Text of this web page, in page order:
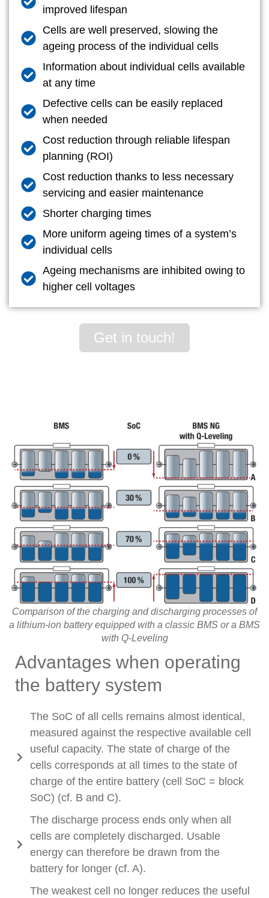
improved lifespan
Cells are well preserved, slowing the
ageing process of the individual cells
Information about individual cells available
at any time
Defective cells can be easily replaced
when needed
Cost reduction through reliable lifespan
planning (ROI)
Cost reduction thanks to less necessary
servicing and easier maintenance
Shorter charging times
More uniform ageing times of a system’s
individual cells
Ageing mechanisms are inhibited owing to
higher cell voltages
Get in touch!
Advantages when operating
the battery system
The SoC of all cells remains almost identical,
measured against the respective available cell
useful capacity. The state of charge of the
cells corresponds at all times to the state of
charge of the entire battery (cell SoC = block
SoC) (cf. B and C).
The discharge process ends only when all
cells are completely discharged. Usable
energy can therefore be drawn from the
battery for longer (cf. A).
The weakest cell no longer reduces the useful
Comparison of the charging and discharging processes of
a lithium-ion battery equipped with a classic BMS or a BMS
with Q-Leveling